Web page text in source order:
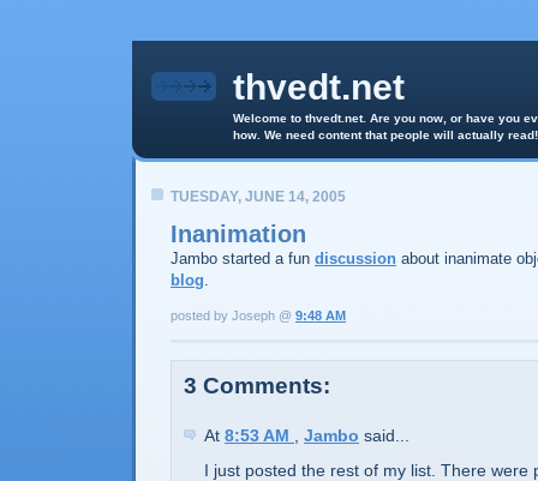
thvedt.net
Welcome to thvedt.net. Are you now, or have you
how. We need content that people will actually read!
TUESDAY, JUNE 14, 2005
Inanimation
Jambo started a fun discussion about inanimate
blog.
posted by Joseph @ 9:48 AM
3 Comments:
At 8:53 AM Jambo said...
I just posted the rest of my list. There were